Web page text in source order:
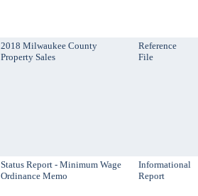
2018 Milwaukee County
Property Sales
Reference
File
Status Report - Minimum Wage
Ordinance Memo
Informational
Report